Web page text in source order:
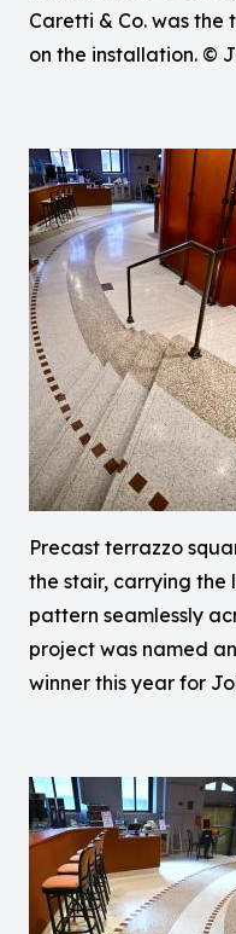
Caretti & Co. was
on the installation. ©
Precast terrazzo
the stair, carrying the
pattern seamlessly
project was named
winner this year for